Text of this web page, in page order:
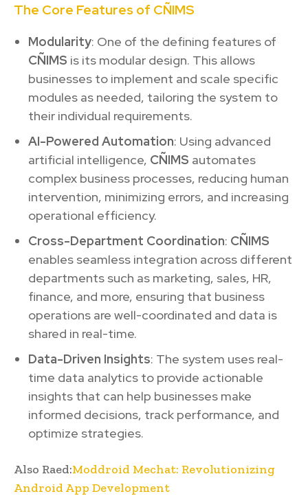
The Core Features of CÑIMS
Modularity: One of the defining features of
CÑIMS is its modular design. This allows
businesses to implement and scale specific
modules as needed, tailoring the system to
their individual requirements.
AI-Powered Automation: Using advanced
artificial intelligence, CÑIMS automates
complex business processes, reducing human
intervention, minimizing errors, and increasing
operational efficiency.
Cross-Department Coordination: CÑIMS
enables seamless integration across different
departments such as marketing, sales, HR,
finance, and more, ensuring that business
operations are well-coordinated and data is
shared in real-time.
Data-Driven Insights: The system uses real-
time data analytics to provide actionable
insights that can help businesses make
informed decisions, track performance, and
optimize strategies.
Also Raed:Moddroid Mechat: Revolutionizing
Android App Development